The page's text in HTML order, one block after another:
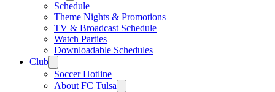
Schedule
Theme Nights & Promotions
TV & Broadcast Schedule
Watch Parties
Downloadable Schedules
Club
Soccer Hotline
About FC Tulsa